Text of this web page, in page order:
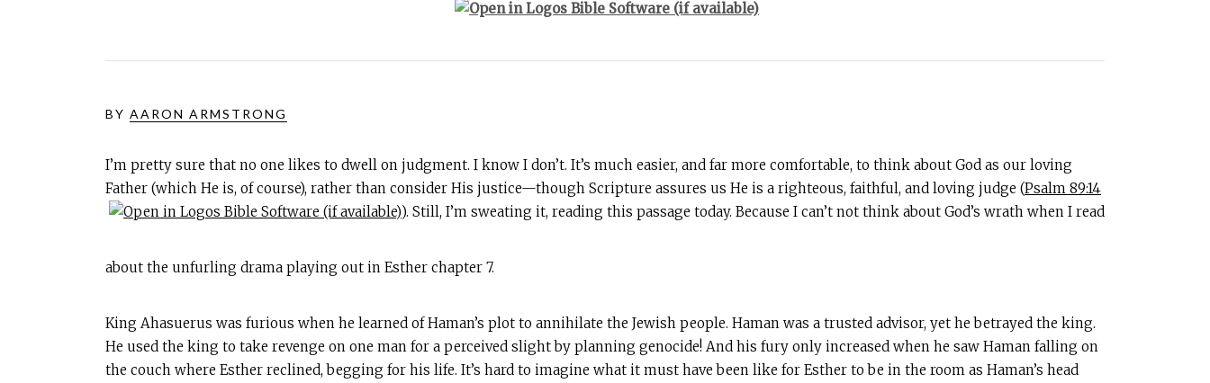
BY AARON ARMSTRONG
I’m pretty sure that no one likes to dwell on judgment. I know I don’t. It’s much easier, and far more comfortable, to think about God as our loving
Father (which He is, of course), rather than consider His justice—though Scripture assures us He is a righteous, faithful, and loving judge (Psalm 89:14
). Still, I’m sweating it, reading this passage today. Because I can’t not think about God’s wrath when I read
about the unfurling drama playing out in Esther chapter 7.
King Ahasuerus was furious when he learned of Haman’s plot to annihilate the Jewish people. Haman was a trusted advisor, yet he betrayed the king.
He used the king to take revenge on one man for a perceived slight by planning genocide! And his fury only increased when he saw Haman falling on
the couch where Esther reclined, begging for his life. It’s hard to imagine what it must have been like for Esther to be in the room as Haman’s head